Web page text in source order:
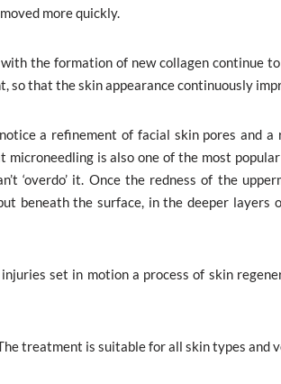
more quickly.
the formation of new collagen continue
that the skin appearance continuously
a refinement of facial skin pores and a
is also one of the most
‘overdo’ it. Once the redness of the
beneath the surface, in the deeper layers
set in motion a process of skin
treatment is suitable for all skin types and